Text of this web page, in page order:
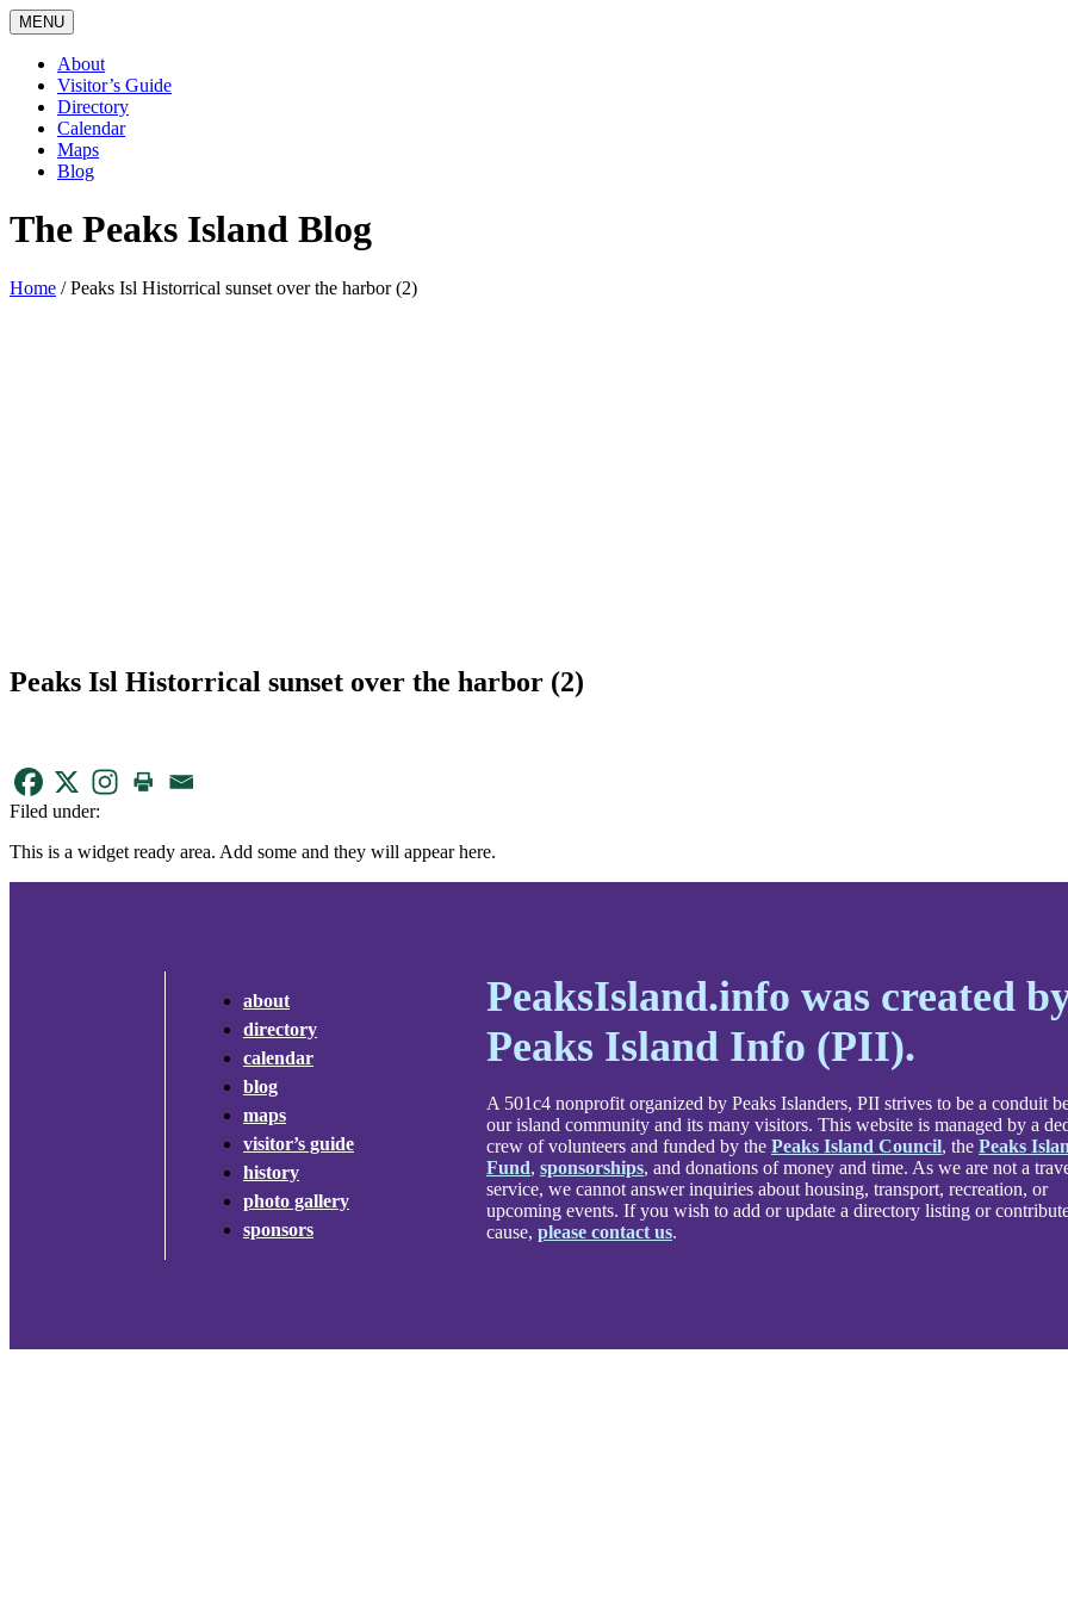
MENU
About
Visitor’s Guide
Directory
Calendar
Maps
Blog
The Peaks Island Blog
Home /Peaks Isl Historrical sunset over the harbor (2)
Peaks Isl Historrical sunset over the harbor (2)
Filed under:
This is a widget ready area. Add some and they will appear here.
about
directory
calendar
blog
maps
visitor’s guide
history
photo gallery
sponsors
PeaksIsland.info was created
Peaks Island Info (PII).
A 501c4 nonprofit organized by Peaks Islanders, PII strives to be a conduit
our island community and its many visitors. This website is managed by a
crew of volunteers and funded by the Peaks Island Council, the Peaks
Fund, sponsorships, and donations of money and time. As we are not a
service, we cannot answer inquiries about housing, transport, recreation, or
upcoming events. If you wish to add or update a directory listing or
cause, please contact us.